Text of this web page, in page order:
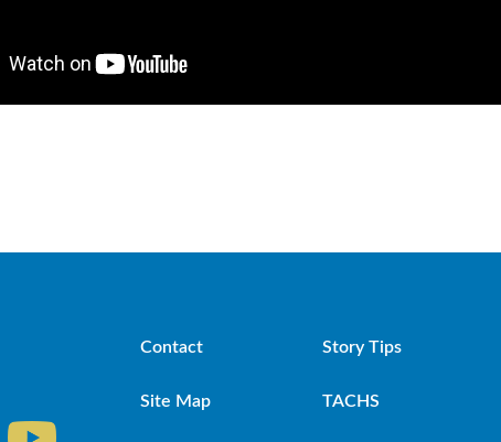
Contact Story Tips
Site Map TACHS